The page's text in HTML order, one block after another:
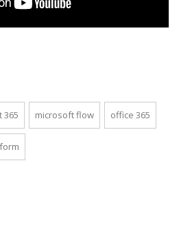
365 microsoft flow office 365